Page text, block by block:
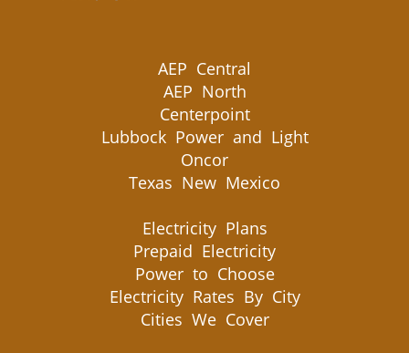
AEP Central
AEP North
Centerpoint
Lubbock Power and Light
Oncor
Texas New Mexico
Electricity Plans
Prepaid Electricity
Power to Choose
Electricity Rates By City
Cities We Cover